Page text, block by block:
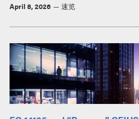
April 8, 2026 速览